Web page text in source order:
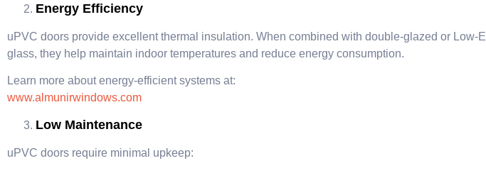
Energy Efficiency
uPVC doors provide excellent thermal insulation. When combined with double-glazed or Low-E
glass, they help maintain indoor temperatures and reduce energy consumption.
Learn more about energy-efficient systems at:
www.almunirwindows.com
Low Maintenance
uPVC doors require minimal upkeep: